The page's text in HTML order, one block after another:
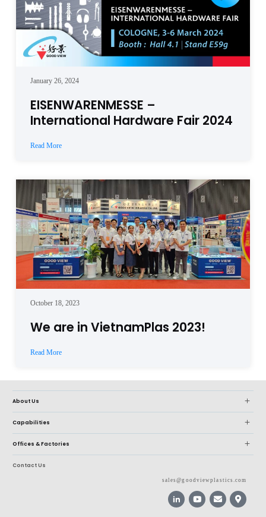
January 26, 2024
EISENWARENMESSE –
International Hardware Fair 2024
Read More
October 18, 2023
We are in VietnamPlas 2023!
Read More
About Us
Capabilities
Offices & Factories
Contact Us
sales@goodviewplastics.com